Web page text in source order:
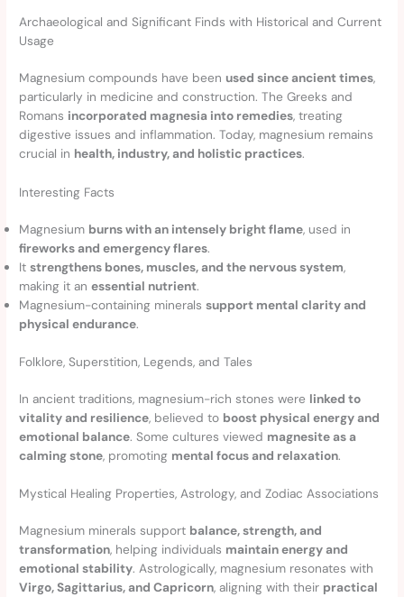
Archaeological and Significant Finds with Historical and Current
Usage
Magnesium compounds have been used since ancient times,
particularly in medicine and construction. The Greeks and
Romans incorporated magnesia into remedies, treating
digestive issues and inflammation. Today, magnesium remains
crucial in health, industry, and holistic practices.
Interesting Facts
Magnesium burns with an intensely bright flame, used in
fireworks and emergency flares.
Itstrengthens bones, muscles, and the nervous system,
making it anessential nutrient.
Magnesium-containing mineralssupport mental clarity and
physical endurance.
Folklore, Superstition, Legends, and Tales
In ancient traditions, magnesium-rich stones were linked to
vitality and resilience, believed to boost physical energy and
emotional balance. Some cultures viewed magnesite as a
calming stone, promoting mental focus and relaxation.
Mystical Healing Properties, Astrology, and Zodiac Associations
Magnesium minerals support balance, strength, and
transformation, helping individuals maintain energy and
emotional stability. Astrologically, magnesium resonates with
Virgo, Sagittarius, and Capricorn, aligning with their practical